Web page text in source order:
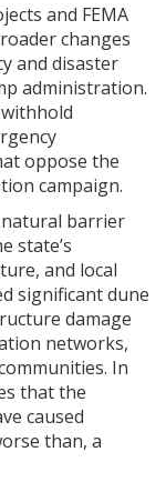
and FEMA
changes
and disaster
administration.
oppose the
campaign.
natural barrier
state’s
and local
significant dune
damage
networks,
In
that the
caused
than, a